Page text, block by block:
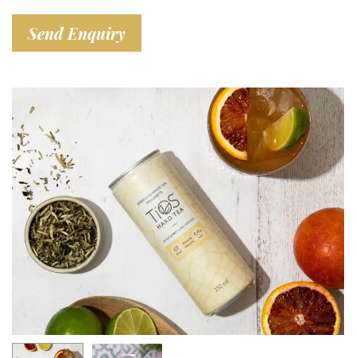
Send Enquiry